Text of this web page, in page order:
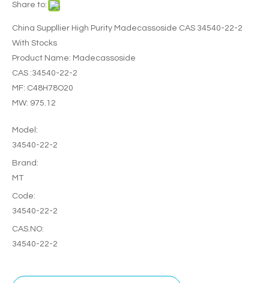
Share to:
China Suppllier High Purity Madecassoside CAS 34540-22-2
With Stocks
Product Name: Madecassoside
CAS :34540-22-2
MF: C48H78O20
MW: 975.12
Model:
34540-22-2
Brand:
MT
Code:
34540-22-2
CAS.NO:
34540-22-2